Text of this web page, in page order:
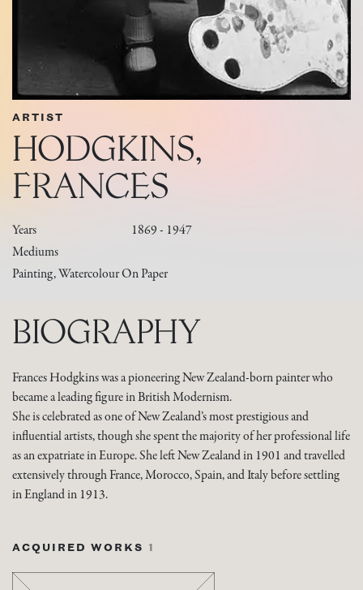
ARTIST
HODGKINS,
FRANCES
Years
1869 - 1947
Mediums
Painting, Watercolour On Paper
BIOGRAPHY
Frances Hodgkins was a pioneering New Zealand-born painter who
became a leading figure in British Modernism.
She is celebrated as one of New Zealand’s most prestigious and
influential artists, though she spent the majority of her professional life
as an expatriate in Europe. She left New Zealand in 1901 and travelled
extensively through France, Morocco, Spain, and Italy before settling
in England in 1913.
ACQUIRED WORKS 1